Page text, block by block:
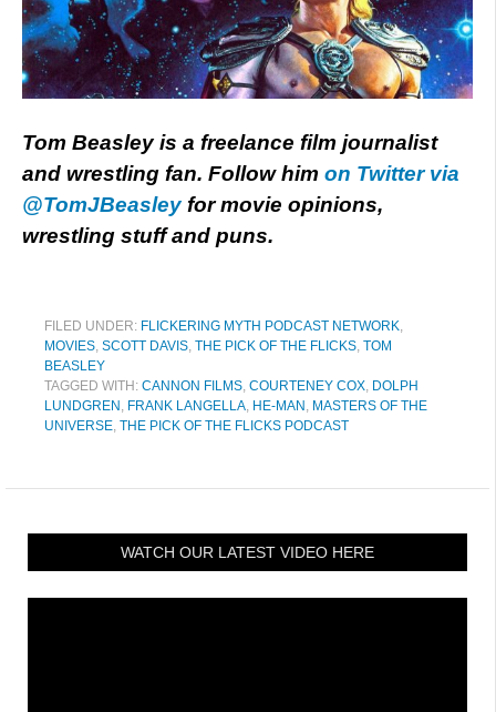
Tom Beasley is a freelance film journalist
and wrestling fan. Follow him on Twitter via
@TomJBeasleyfor movie opinions,
wrestling stuff and puns.
FILED UNDER: FLICKERING MYTH PODCAST NETWORK,
MOVIES, SCOTT DAVIS, THE PICK OF THE FLICKS, TOM
BEASLEY
TAGGED WITH: CANNON FILMS, COURTENEY COX, DOLPH
LUNDGREN , FRANK LANGELLA, HE-MAN , MASTERS OF THE
UNIVERSE, THE PICK OF THE FLICKS PODCAST
WATCH OUR LATEST VIDEO HERE